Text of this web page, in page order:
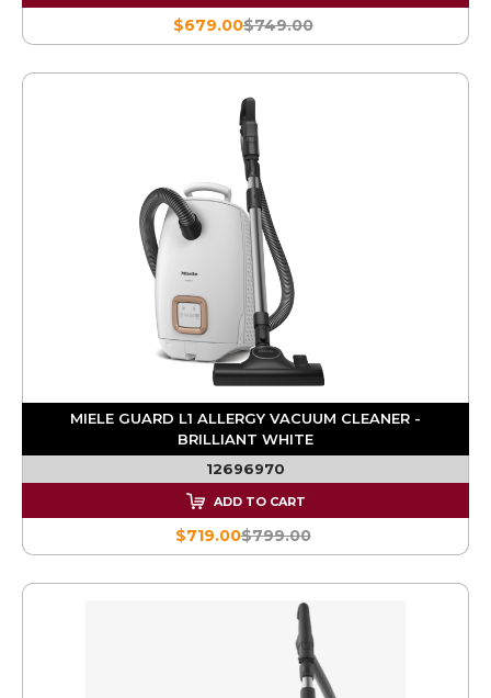
$749.00
$679.00
MIELE GUARD L1 ALLERGY VACUUM CLEANER -
BRILLIANT WHITE
12696970
ADD TO CART
$799.00
$719.00